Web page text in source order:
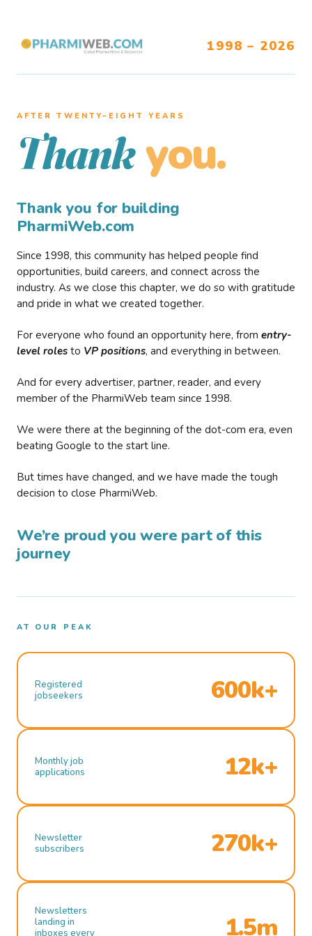
1998 – 2026
AFTER TWENTY–EIGHT YEARS
Thank you.
Thank you for building
PharmiWeb.com
Since 1998, this community has helped people find
opportunities, build careers, and connect across the
industry. As we close this chapter, we do so with gratitude
and pride in what we created together.
For everyone who found an opportunity here, from entry-
level roles to VP positions, and everything in between.
And for every advertiser, partner, reader, and every
member of the PharmiWeb team since 1998.
We were there at the beginning of the dot-com era, even
beating Google to the start line.
But times have changed, and we have made the tough
decision to close PharmiWeb.
We’re proud you were part of this
journey
AT OUR PEAK
Registered
jobseekers
600k+
Monthly job
applications
12k+
Newsletter
subscribers
270k+
Newsletters
landing in
inboxes every
1.5m